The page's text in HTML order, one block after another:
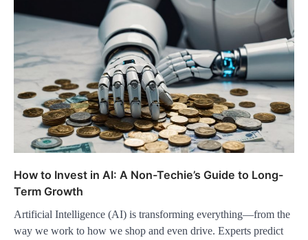
How to Invest in AI: A Non-Techie’s Guide to Long-
Term Growth
Artificial Intelligence (AI) is transforming everything—from the
way we work to how we shop and even drive. Experts predict